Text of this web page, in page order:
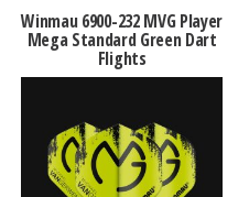
Winmau 6900-232 MVG Player
Mega Standard Green Dart
Flights